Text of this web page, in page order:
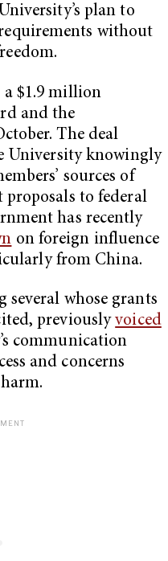
plan to
without
a $1.9 million
and the
The deal
University knowingly
sources of
proposals to federal
has recently
on foreign influence
from China.
several whose grants
previouslyvoiced
communication
and concerns